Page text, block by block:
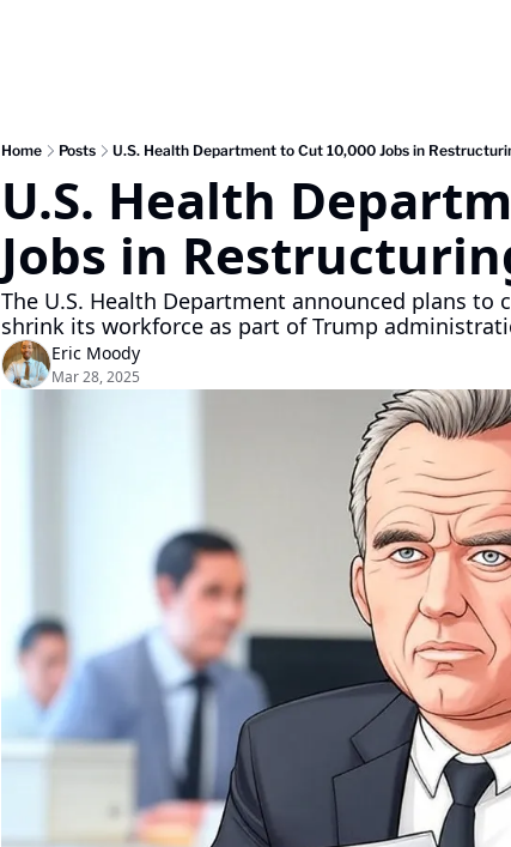
Home Posts U.S. Health Department to Cut 10,000 Jobs in
U.S. Health
Jobs in
The U.S. Health Department announced plans
shrink its workforce as part of Trump
Eric Moody
Mar 28, 2025